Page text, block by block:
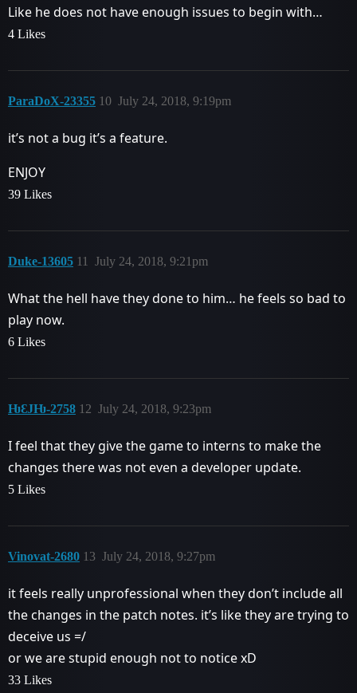
Like he does not have enough issues to begin with…
4 Likes
ParaDoX-23355 July 24, 2018, 9:19pm
10
it’s not a bug it’s a feature.
ENJOY
39 Likes
Duke-13605 July 24, 2018, 9:21pm
11
What the hell have they done to him… he feels so bad to
play now.
6 Likes
ǶƐJǶ-2758 July 24, 2018, 9:23pm
12
I feel that they give the game to interns to make the
changes there was not even a developer update.
5 Likes
Vinovat-2680 July 24, 2018, 9:27pm
13
it feels really unprofessional when they don’t include all
the changes in the patch notes. it’s like they are trying to
deceive us =/
or we are stupid enough not to notice xD
33 Likes